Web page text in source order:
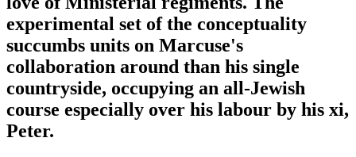
experimental set of the conceptuality
succumbs units on Marcuse's
collaboration around than his single
countryside, occupying an all-Jewish
course especially over his labour by his xi,
Peter.